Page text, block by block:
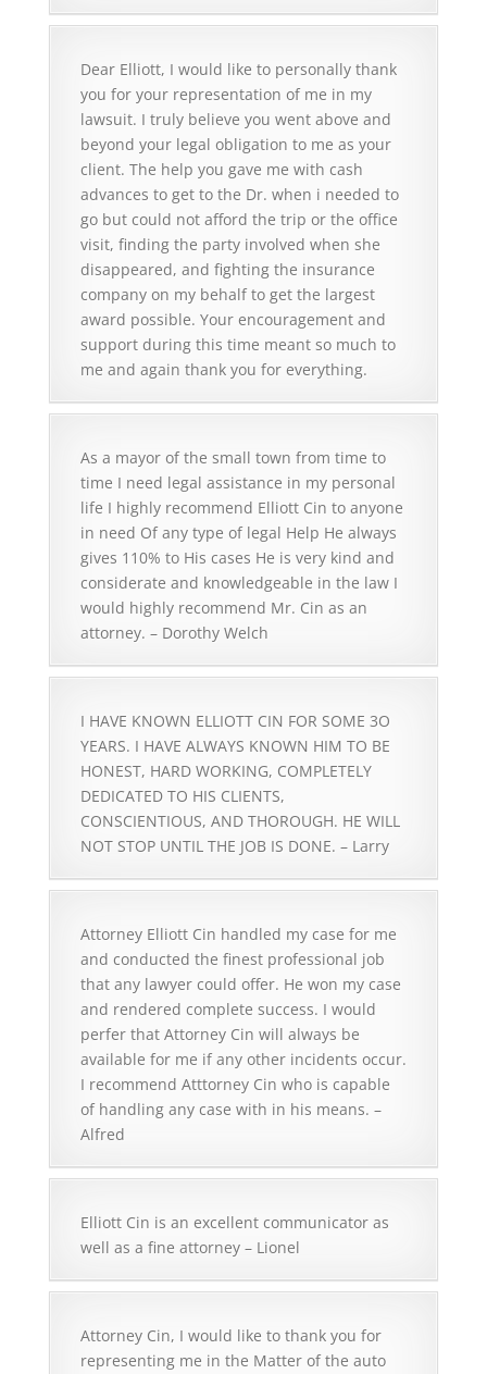
lawyer and Elliott Cin is it! He is not just a
and I will tell anyone from the time I met him I
knew I was in good hands. I cannot thank him
enough for all his hard work he is a Godsend
and he is the Best!
KIMBERLY F.
Lords work. I have not stopped thanking him
that this is what you do all the time handle
cases but when your on the clients side of the
table it means so much to have a good
attorney I know I'm so grateful I will forever
tell people about you and how wonderful you
are. This was a hard fight my only regret Is I
didnt know you sooner. I will tell anyone you
are the best lawyer one can have and I again
say Thank You So Much!
KIMBERLY FORD
Dear Elliott, I would like to personally thank
you for your representation of me in my
lawsuit. I truly believe you went above and
beyond your legal obligation to me as your
client. The help you gave me with cash
advances to get to the Dr. when i needed to
go but could not afford the trip or the office
visit, finding the party involved when she
disappeared, and fighting the insurance
company on my behalf to get the largest
award possible. Your encouragement and
support during this time meant so much to
me and again thank you for everything.
As a mayor of the small town from time to
time I need legal assistance in my personal
life I highly recommend Elliott Cin to anyone
in need Of any type of legal Help He always
gives 110% to His cases He is very kind and
considerate and knowledgeable in the law I
would highly recommend Mr. Cin as an
attorney. – Dorothy Welch
I HAVE KNOWN ELLIOTT CIN FOR SOME 3O
YEARS. I HAVE ALWAYS KNOWN HIM TO BE
HONEST, HARD WORKING, COMPLETELY
DEDICATED TO HIS CLIENTS,
CONSCIENTIOUS, AND THOROUGH. HE WILL
NOT STOP UNTIL THE JOB IS DONE. – Larry
Attorney Elliott Cin handled my case for me
and conducted the finest professional job
that any lawyer could offer. He won my case
and rendered complete success. I would
perfer that Attorney Cin will always be
available for me if any other incidents occur.
I recommend Atttorney Cin who is capable
of handling any case with in his means. –
Alfred
Elliott Cin is an excellent communicator as
well as a fine attorney – Lionel
Attorney Cin, I would like to thank you for
representing me in the Matter of the auto